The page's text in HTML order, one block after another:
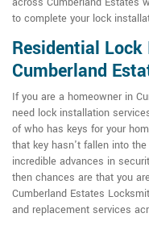
to complete your lock
Residential
Cumberland
If you are a homeowner in
need lock installation
of who has keys for your
that key hasn't fallen into
incredible advances in
then chances are that you
Cumberland Estates
and replacement services